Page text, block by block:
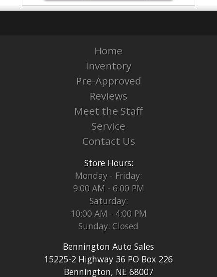
Home
Inventory
Pre-Approved
Reviews
Meet the Staff
Service
Contact Us
Store Hours:
Monday - Friday:
9:00 AM - 6:00 PM
Saturday:
10:00 AM - 4:00 PM
Sunday: Closed
Bennington Auto Sales
15225-2 Highway 36 PO Box 226
Bennington, NE 68007